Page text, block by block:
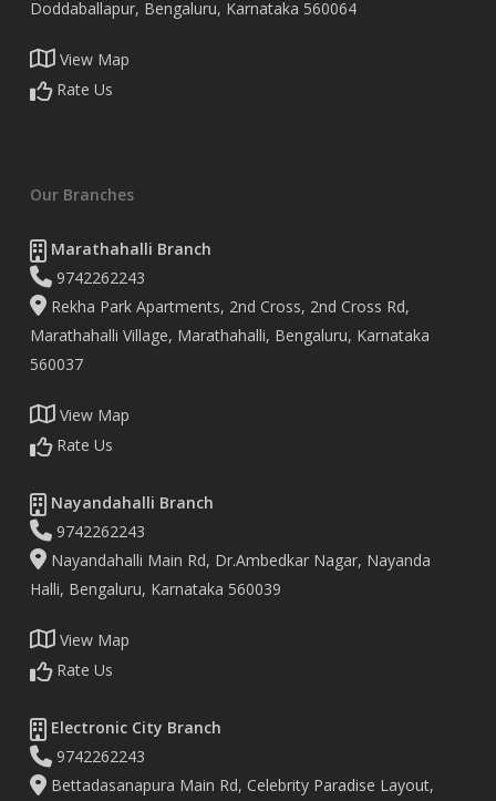
Doddaballapur, Bengaluru, Karnataka 560064
View Map
Rate Us
Our Branches
Marathahalli Branch
9742262243
Rekha Park Apartments, 2nd Cross, 2nd Cross Rd,
Marathahalli Village, Marathahalli, Bengaluru, Karnataka
560037
View Map
Rate Us
Nayandahalli Branch
9742262243
Nayandahalli Main Rd, Dr.Ambedkar Nagar, Nayanda
Halli, Bengaluru, Karnataka 560039
View Map
Rate Us
Electronic City Branch
9742262243
Bettadasanapura Main Rd, Celebrity Paradise Layout,